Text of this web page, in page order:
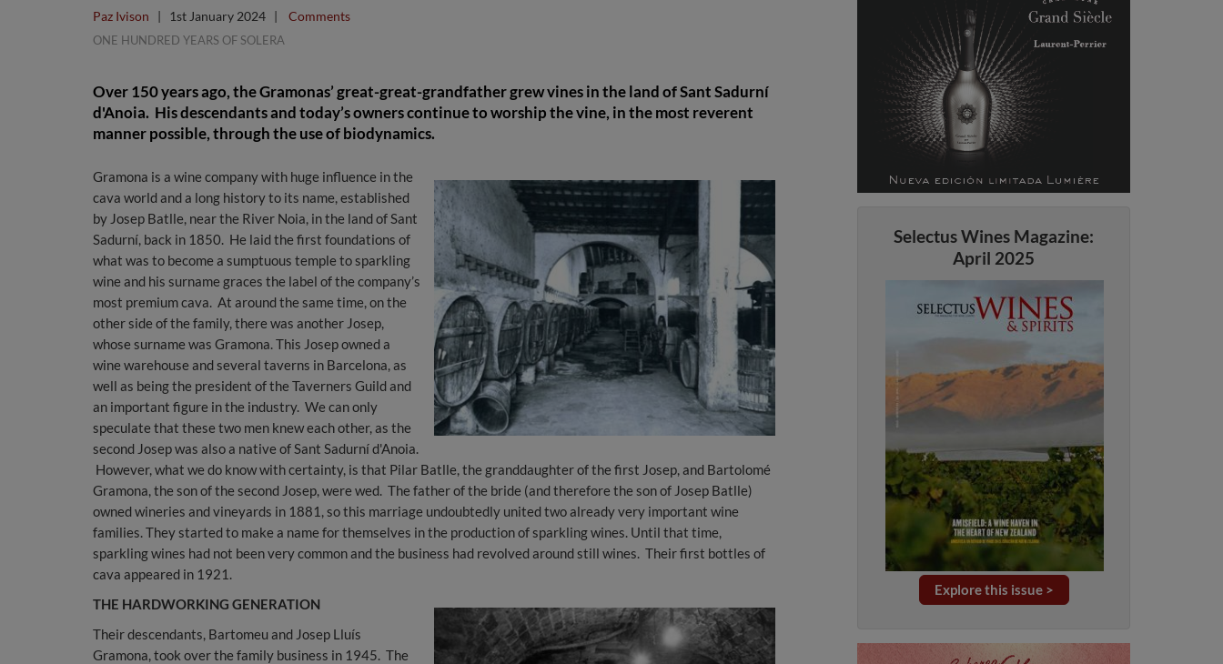
Paz Ivison | 1st January 2024 | Comments
ONE HUNDRED YEARS OF SOLERA
Over 150 years ago, the Gramonas’ great-great-grandfather grew vines in the land of Sant Sadurní
d'Anoia. His descendants and today’s owners continue to worship the vine, in the most reverent
manner possible, through the use of biodynamics.
Gramona is a wine company with huge influence in the
cava world and a long history to its name, established
by Josep Batlle, near the River Noia, in the land of Sant
Sadurní, back in 1850. He laid the first foundations of
what was to become a sumptuous temple to sparkling
wine and his surname graces the label of the company’s
most premium cava. At around the same time, on the
other side of the family, there was another Josep,
whose surname was Gramona. This Josep owned a
wine warehouse and several taverns in Barcelona, ​​as
well as being the president of the Taverners Guild and
an important figure in the industry. We can only
speculate that these two men knew each other, as the
second Josep was also a native of Sant Sadurní d'Anoia.
However, what we do know with certainty, is that Pilar Batlle, the granddaughter of the first Josep, and Bartolomé
Gramona, the son of the second Josep, were wed. The father of the bride (and therefore the son of Josep Batlle)
owned wineries and vineyards in 1881, so this marriage undoubtedly united two already very important wine
families. They started to make a name for themselves in the production of sparkling wines. Until that time,
sparkling wines had not been very common and the business had revolved around still wines. Their first bottles of
cava appeared in 1921.
THE HARDWORKING GENERATION
Their descendants, Bartomeu and Josep Lluís
Gramona, took over the family business in 1945. The
Selectus Wines Magazine:
April 2025
Explore this issue >